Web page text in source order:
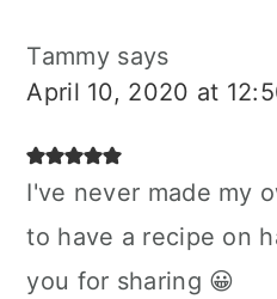
Tammy says
April 10, 2020 at
I've never made my
to have a recipe on
you for sharing 😀